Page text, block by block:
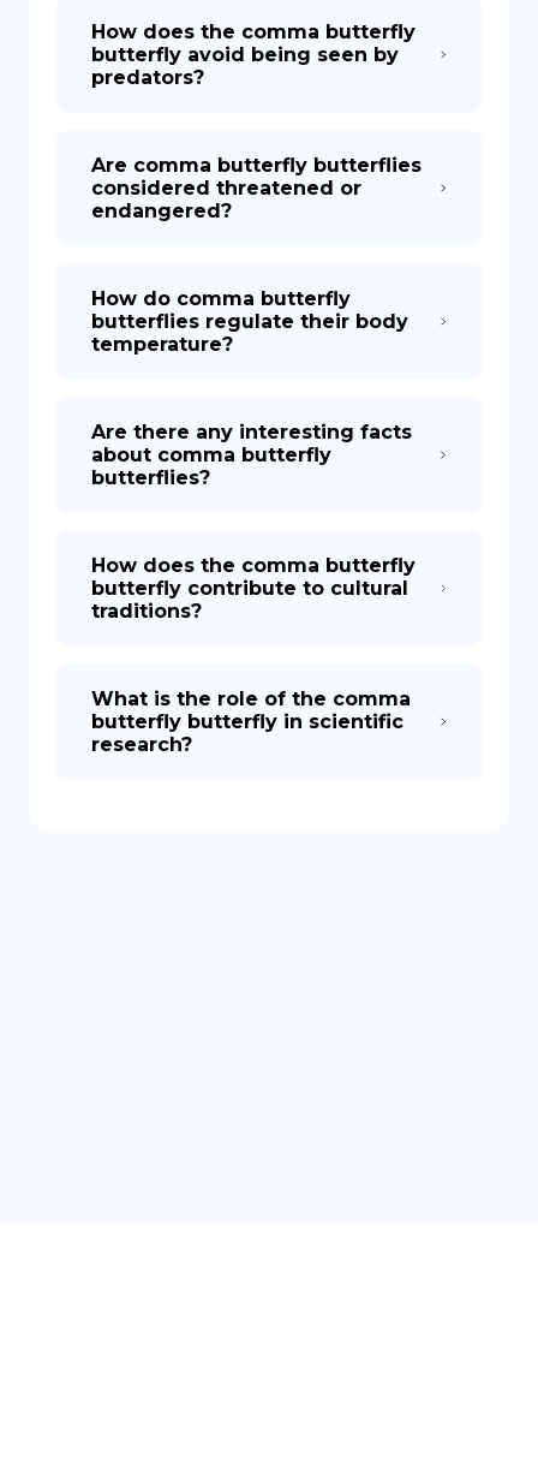
How does the comma butterfly
butterfly avoid being seen by
predators?
Are comma butterfly butterflies
considered threatened or
endangered?
How do comma butterfly
butterflies regulate their body
temperature?
Are there any interesting facts
about comma butterfly
butterflies?
How does the comma butterfly
butterfly contribute to cultural
traditions?
What is the role of the comma
butterfly butterfly in scientific
research?